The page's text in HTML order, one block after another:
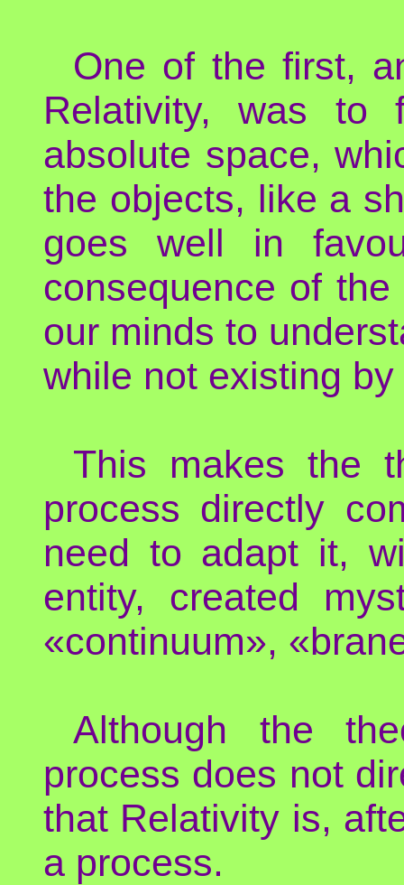
One of the first,
Relativity, was
absolute space,
the objects, like a
goes well in
consequence of
our minds to
while not existing
This makes the
process directly
need to adapt it,
entity, created
«continuum»,
Although the
process does not
that Relativity is,
a process.